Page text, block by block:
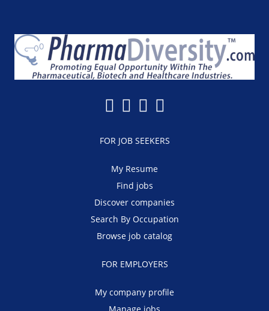
FOR JOB SEEKERS
My Resume
Find jobs
Discover companies
Search By Occupation
Browse job catalog
FOR EMPLOYERS
My company profile
Manage jobs